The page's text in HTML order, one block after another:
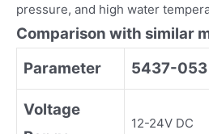
pressure, and high water
Comparison with similar
Parameter
5437-053
Voltage
12-24V DC